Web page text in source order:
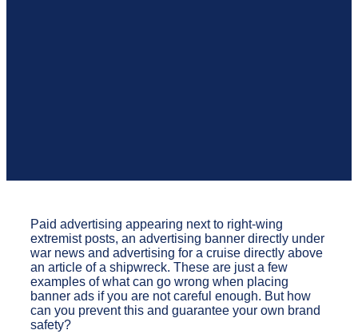
Paid advertising appearing next to right-wing
extremist posts, an advertising banner directly under
war news and advertising for a cruise directly above
an article of a shipwreck. These are just a few
examples of what can go wrong when placing
banner ads if you are not careful enough. But how
can you prevent this and guarantee your own brand
safety?